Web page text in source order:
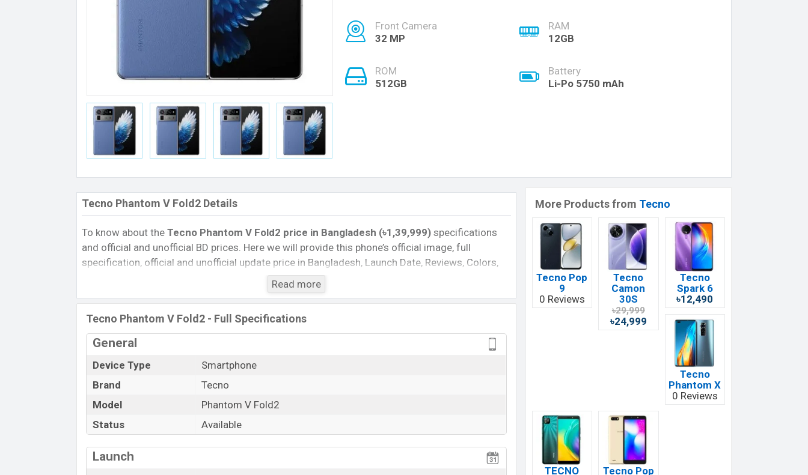
Front Camera
32 MP
RAM
12GB
ROM
512GB
Battery
Li-Po 5750 mAh
Tecno Phantom V Fold2 Details
To know about the Tecno Phantom V Fold2 price in Bangladesh (৳1,39,999) specifications
and official and unofficial BD prices. Here we will provide this phone’s official image, full
specification, official and unofficial update price in Bangladesh, Launch Date, Reviews, Colors,
Variants, RAM, Internal Storage, Performance, buying guide, features, and every single feature
rating, and also give important news and information. If you want to compare this phone to
other phones. Tecno was 04 Mar 2025 released a new smartphone Phantom V Fold2 in
Bangladesh’s Official market.
Pros and Cons of Tecno Phantom V Fold2 :
Pros
Mediatek Dimensity 9000 Plus (4 nm)
chipset
Display Type Foldable LTPO AMOLED
Fingerprint (Under display)
Read more
Tecno Phantom V Fold2 - Full Specifications
General
Device Type
Smartphone
Brand
Tecno
Model
Phantom V Fold2
Status
Available
Launch
More Products from Tecno
Tecno Pop
9
0 Reviews
Tecno
Camon
30S
৳29,999
৳24,999
Tecno
Spark 6
৳12,490
Tecno
Phantom X
0 Reviews
TECNO
Tecno Pop